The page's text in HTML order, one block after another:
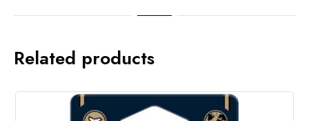
Related products